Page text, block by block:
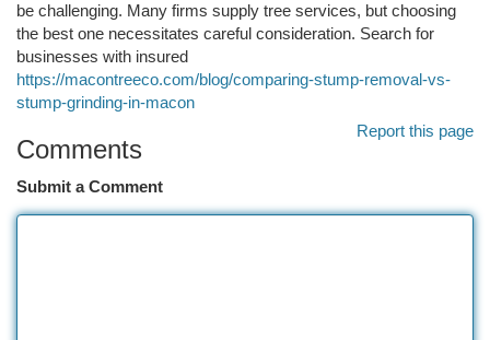
be challenging. Many firms supply tree services, but choosing
the best one necessitates careful consideration. Search for
businesses with insured
https://macontreeco.com/blog/comparing-stump-removal-vs-
stump-grinding-in-macon
Report this page
Comments
Submit a Comment